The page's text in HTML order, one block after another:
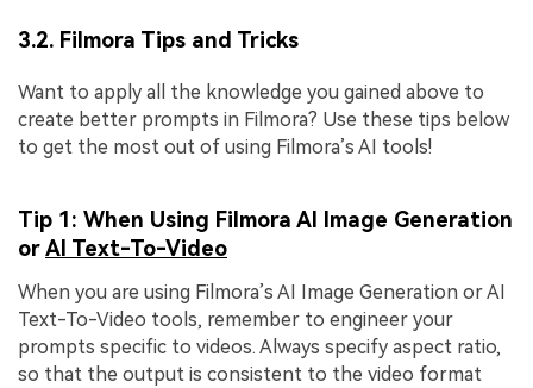
3.2. Filmora Tips and Tricks
Want to apply all the knowledge you gained above to
create better prompts in Filmora? Use these tips below
to get the most out of using Filmora’s AI tools!
Tip 1: When Using Filmora AI Image Generation
orAI Text-To-Video
When you are using Filmora’s AI Image Generation or AI
Text-To-Video tools, remember to engineer your
prompts specific to videos. Always specify aspect ratio,
so that the output is consistent to the video format